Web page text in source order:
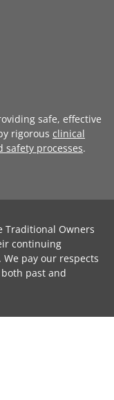
safe, effective
rigorous clinical
safety processes.
Traditional Owners
continuing
pay our respects
past and